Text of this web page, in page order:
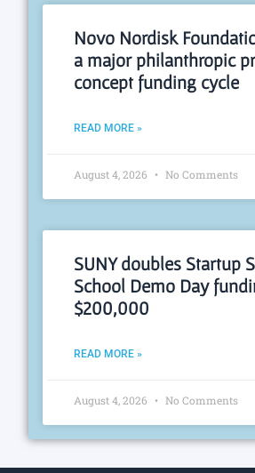
Novo Nordisk
a major philanthropic
concept funding cycle
READ MORE »
August 4, 2026 No Comments
SUNY doubles Startup
School Demo Day
$200,000
READ MORE »
August 4, 2026 No Comments